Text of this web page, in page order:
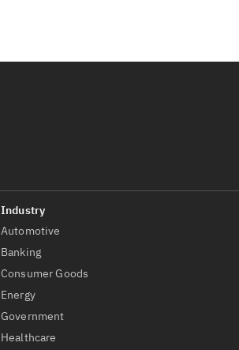
Automotive
Banking
Consumer Goods
Energy
Government
Healthcare